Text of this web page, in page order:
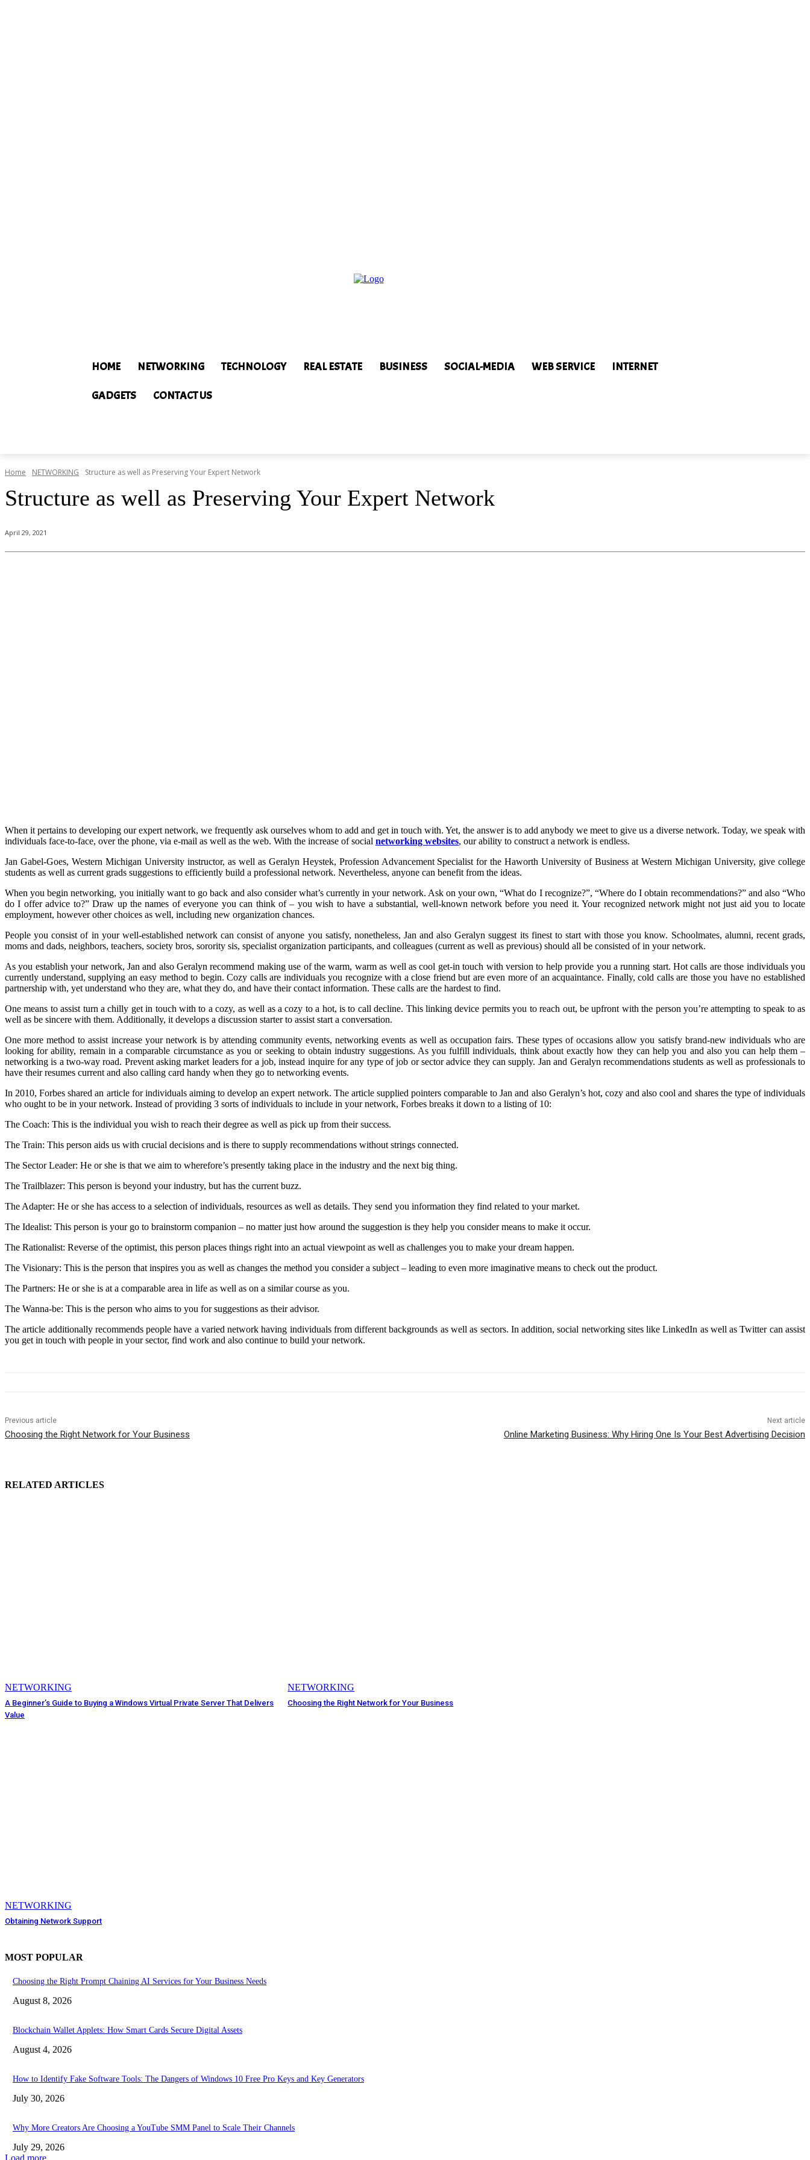
HOME NETWORKING TECHNOLOGY REAL ESTATE BUSINESS SOCIAL-MEDIA WEB SERVICE INTERNET
GADGETS CONTACT US
Home NETWORKING Structure as well as Preserving Your Expert Network
Structure as well as Preserving Your Expert Network
April 29, 2021
When it pertains to developing our expert network, we frequently ask ourselves whom to add and get in touch with. Yet, the answer is to add anybody we meet to give us a diverse network. Today, we speak with
individuals face-to-face, over the phone, via e-mail as well as the web. With the increase of social networking websites, our ability to construct a network is endless.
Jan Gabel-Goes, Western Michigan University instructor, as well as Geralyn Heystek, Profession Advancement Specialist for the Haworth University of Business at Western Michigan University, give college
students as well as current grads suggestions to efficiently build a professional network. Nevertheless, anyone can benefit from the ideas.
When you begin networking, you initially want to go back and also consider what’s currently in your network. Ask on your own, “What do I recognize?”, “Where do I obtain recommendations?” and also “Who
do I offer advice to?” Draw up the names of everyone you can think of – you wish to have a substantial, well-known network before you need it. Your recognized network might not just aid you to locate
employment, however other choices as well, including new organization chances.
People you consist of in your well-established network can consist of anyone you satisfy, nonetheless, Jan and also Geralyn suggest its finest to start with those you know. Schoolmates, alumni, recent grads,
moms and dads, neighbors, teachers, society bros, sorority sis, specialist organization participants, and colleagues (current as well as previous) should all be consisted of in your network.
As you establish your network, Jan and also Geralyn recommend making use of the warm, warm as well as cool get-in touch with version to help provide you a running start. Hot calls are those individuals you
currently understand, supplying an easy method to begin. Cozy calls are individuals you recognize with a close friend but are even more of an acquaintance. Finally, cold calls are those you have no established
partnership with, yet understand who they are, what they do, and have their contact information. These calls are the hardest to find.
One means to assist turn a chilly get in touch with to a cozy, as well as a cozy to a hot, is to call decline. This linking device permits you to reach out, be upfront with the person you’re attempting to speak to as
well as be sincere with them. Additionally, it develops a discussion starter to assist start a conversation.
One more method to assist increase your network is by attending community events, networking events as well as occupation fairs. These types of occasions allow you satisfy brand-new individuals who are
looking for ability, remain in a comparable circumstance as you or seeking to obtain industry suggestions. As you fulfill individuals, think about exactly how they can help you and also you can help them –
networking is a two-way road. Prevent asking market leaders for a job, instead inquire for any type of job or sector advice they can supply. Jan and Geralyn recommendations students as well as professionals to
have their resumes current and also calling card handy when they go to networking events.
In 2010, Forbes shared an article for individuals aiming to develop an expert network. The article supplied pointers comparable to Jan and also Geralyn’s hot, cozy and also cool and shares the type of individuals
who ought to be in your network. Instead of providing 3 sorts of individuals to include in your network, Forbes breaks it down to a listing of 10:
The Coach: This is the individual you wish to reach their degree as well as pick up from their success.
The Train: This person aids us with crucial decisions and is there to supply recommendations without strings connected.
The Sector Leader: He or she is that we aim to wherefore’s presently taking place in the industry and the next big thing.
The Trailblazer: This person is beyond your industry, but has the current buzz.
The Adapter: He or she has access to a selection of individuals, resources as well as details. They send you information they find related to your market.
The Idealist: This person is your go to brainstorm companion – no matter just how around the suggestion is they help you consider means to make it occur.
The Rationalist: Reverse of the optimist, this person places things right into an actual viewpoint as well as challenges you to make your dream happen.
The Visionary: This is the person that inspires you as well as changes the method you consider a subject – leading to even more imaginative means to check out the product.
The Partners: He or she is at a comparable area in life as well as on a similar course as you.
The Wanna-be: This is the person who aims to you for suggestions as their advisor.
The article additionally recommends people have a varied network having individuals from different backgrounds as well as sectors. In addition, social networking sites like LinkedIn as well as Twitter can assist
you get in touch with people in your sector, find work and also continue to build your network.
Previous article
Choosing the Right Network for Your Business
Next article
Online Marketing Business: Why Hiring One Is Your Best Advertising Decision
RELATED ARTICLES
NETWORKING
A Beginner’s Guide to Buying a Windows Virtual Private Server That Delivers
Value
NETWORKING
Choosing the Right Network for Your Business
NETWORKING
Obtaining Network Support
MOST POPULAR
Choosing the Right Prompt Chaining AI Services for Your Business Needs
August 8, 2026
Blockchain Wallet Applets: How Smart Cards Secure Digital Assets
August 4, 2026
How to Identify Fake Software Tools: The Dangers of Windows 10 Free Pro Keys and Key Generators
July 30, 2026
Why More Creators Are Choosing a YouTube SMM Panel to Scale Their Channels
July 29, 2026